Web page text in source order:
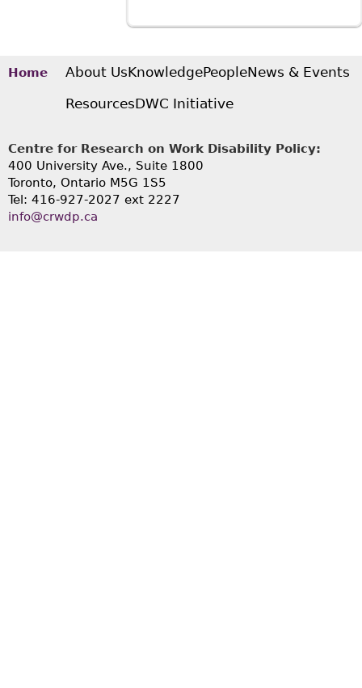
Home About UsKnowledgePeopleNews & Events
ResourcesDWC Initiative
Centre for Research on Work Disability Policy:
400 University Ave., Suite 1800
Toronto, Ontario M5G 1S5
Tel: 416-927-2027 ext 2227
info@crwdp.ca